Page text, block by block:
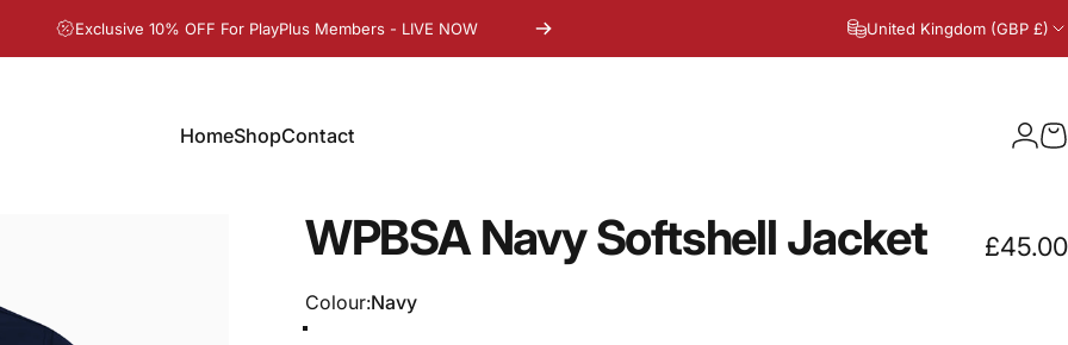
Exclusive 10% OFF For PlayPlus Members - LIVE NOW United Kingdom (GBP £)
HomeShopContact
WPBSA NavySoftshell Jacket £45.00
Colour
Colour:Navy